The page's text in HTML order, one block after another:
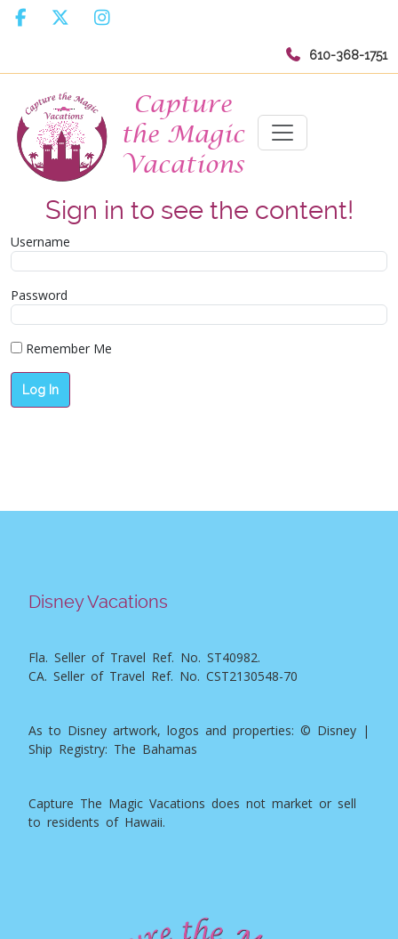
610-368-1751
Sign in to see the content!
Username
Password
Remember Me
Disney Vacations
Fla. Seller of Travel Ref. No. ST40982.
CA. Seller of Travel Ref. No. CST2130548-70
As to Disney artwork, logos and properties: © Disney |
Ship Registry: The Bahamas
Capture The Magic Vacations does not market or sell
to residents of Hawaii.